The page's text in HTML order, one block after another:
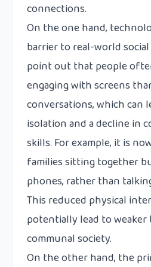
connections.
On the one hand,
barrier to real-world
point out that people
engaging with screens
conversations, which can
isolation and a decline in
skills. For example, it is
families sitting together
phones, rather than
This reduced physical
potentially lead to weaker
communal society.
On the other hand, the